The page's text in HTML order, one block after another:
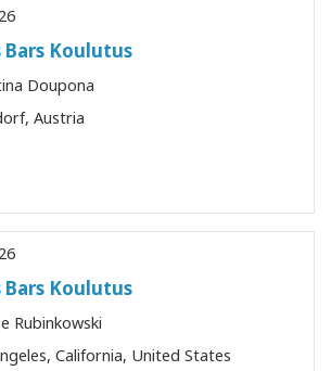
Bars Koulutus
Doupona
Austria
Bars Koulutus
Rubinkowski
California, United States